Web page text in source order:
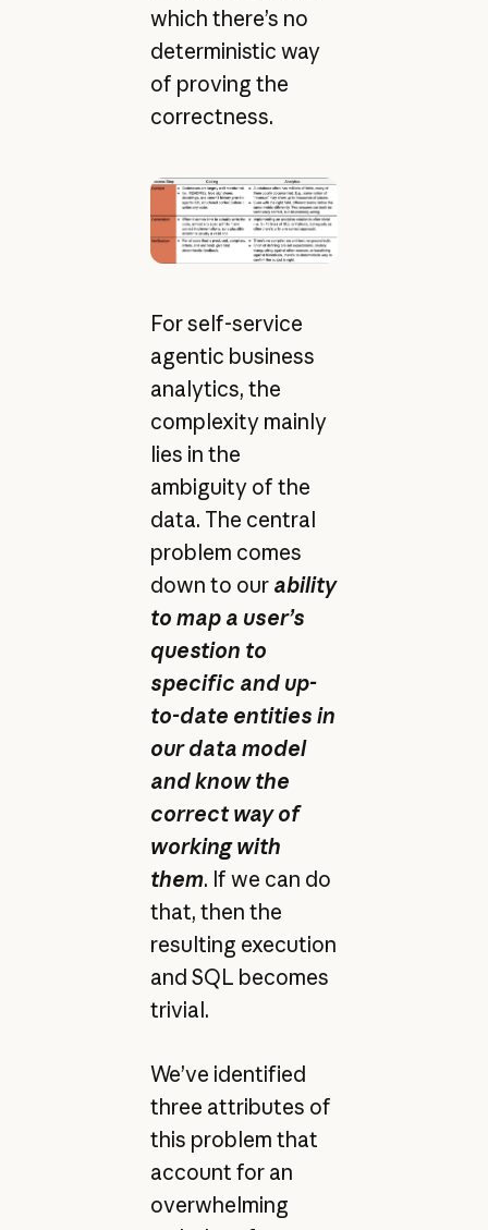
which there’s no
deterministic way
of proving the
correctness.
For self-service
agentic business
analytics, the
complexity mainly
lies in the
ambiguity of the
data. The central
problem comes
down to ourability
to map a user’s
question to
specific and up-
to-date entities in
our data model
and know the
correct way of
working with
them. If we can do
that, then the
resulting execution
and SQL becomes
trivial.
We’ve identified
three attributes of
this problem that
account for an
overwhelming